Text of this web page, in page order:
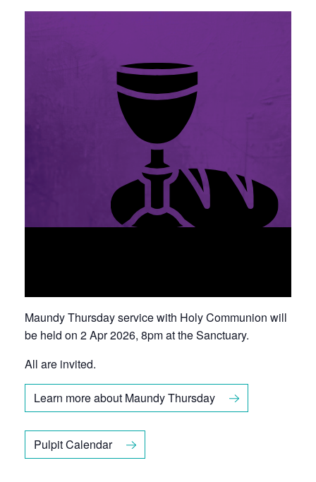
Maundy Thursdayservice with Holy Communion will
be held on 2 Apr 2026, 8pm at the Sanctuary.
All are invited.
Learn more about Maundy Thursday
Pulpit Calendar